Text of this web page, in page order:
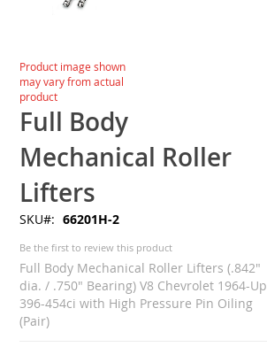
gallery
Skip
to
the
beginning
of
the
images
gallery
Product image shown
may vary from actual
product
Full Body
Mechanical Roller
Lifters
SKU 66201H-2
Be the first to review this product
Full Body Mechanical Roller Lifters (.842"
dia. / .750" Bearing) V8 Chevrolet 1964-Up
396-454ci with High Pressure Pin Oiling
(Pair)